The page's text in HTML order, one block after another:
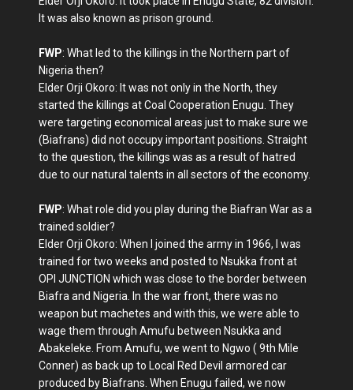
It was also known as prison ground.
FWP: What led to the killings in the Northern part of
Nigeria then?
Elder Orji Okoro: It was not only in the North, they
started the killings at Coal Cooperation Enugu. They
were targeting economical areas just to make sure we
(Biafrans) did not occupy important positions. Straight
to the question, the killings was as a result of hatred
due to our natural talents in all sectors of the economy.
FWP: What role did you play during the Biafran War as a
trained soldier?
Elder Orji Okoro: When I joined the army in 1966, I was
trained for two weeks and posted to Nsukka front at
OPI JUNCTION which was close to the border between
Biafra and Nigeria. In the war front, there was no
weapon but machetes and with this, we were able to
wage them through Amufu between Nsukka and
Abakeleke. From Amufu, we went to Ngwo ( 9th Mile
Conner) as back up to Local Red Devil armored car
produced by Biafrans. When Enugu failed, we now